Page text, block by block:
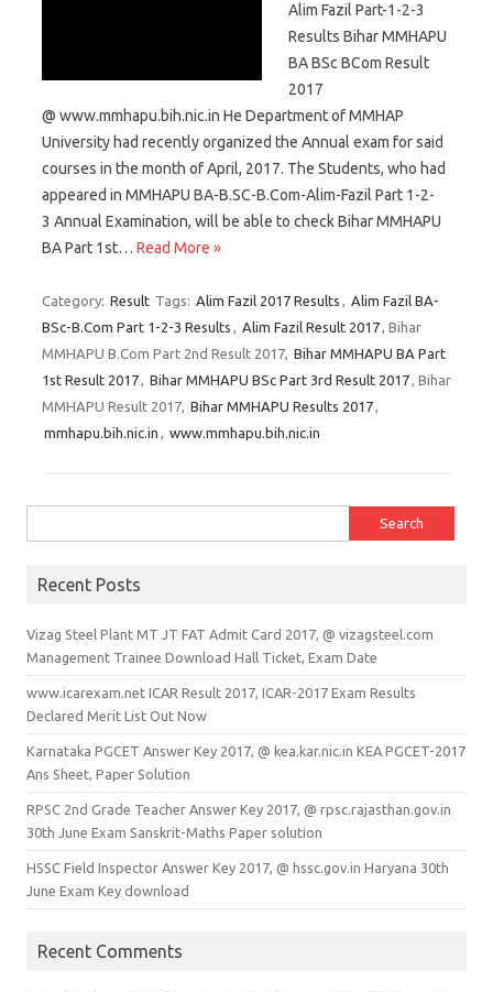
Alim Fazil Part-1-2-3
Results Bihar MMHAPU
BA BSc BCom Result
2017
@ www.mmhapu.bih.nic.in He Department of MMHAP
University had recently organized the Annual exam for said
courses in the month of April, 2017. The Students, who had
appeared in MMHAPU BA-B.SC-B.Com-Alim-Fazil Part 1-2-
3 Annual Examination, will be able to check Bihar MMHAPU
BA Part 1st… Read More »
Category: Result Tags: Alim Fazil 2017 Results , Alim Fazil BA-
BSc-B.Com Part 1-2-3 Results , Alim Fazil Result 2017, Bihar
MMHAPU B.Com Part 2nd Result 2017, Bihar MMHAPU BA Part
1st Result 2017, Bihar MMHAPU BSc Part 3rd Result 2017, Bihar
MMHAPU Result 2017, Bihar MMHAPU Results 2017,
mmhapu.bih.nic.in , www.mmhapu.bih.nic.in
Recent Posts
Vizag Steel Plant MT JT FAT Admit Card 2017, @ vizagsteel.com
Management Trainee Download Hall Ticket, Exam Date
www.icarexam.net ICAR Result 2017, ICAR-2017 Exam Results
Declared Merit List Out Now
Karnataka PGCET Answer Key 2017, @ kea.kar.nic.in KEA PGCET-2017
Ans Sheet, Paper Solution
RPSC 2nd Grade Teacher Answer Key 2017, @ rpsc.rajasthan.gov.in
30th June Exam Sanskrit-Maths Paper solution
HSSC Field Inspector Answer Key 2017, @ hssc.gov.in Haryana 30th
June Exam Key download
Recent Comments